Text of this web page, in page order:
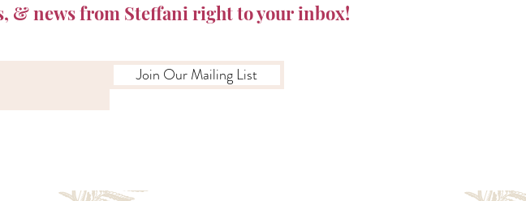
& news from Steffani right to your inbox!
Join Our Mailing List